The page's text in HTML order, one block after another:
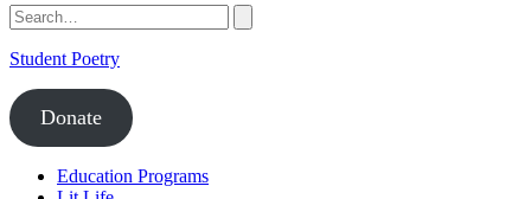
Search
for:
Search
Student Poetry
Donate
Education Programs